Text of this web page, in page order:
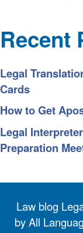
Recent
Legal
Cards
How to Get
Legal
Preparation
Law blog
by All